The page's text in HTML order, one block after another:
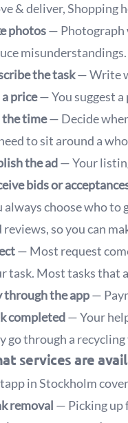
& deliver, Shopping
photos— Photograph
misunderstandings.
the task— Write
price— You suggest a
the time— Decide
to sit around a
the ad— Your
bids or
always choose who to
reviews, so you can
— Most request
task. Most tasks that
through the app—
completed— Your
go through a
services are
in Stockholm
removal — Picking up